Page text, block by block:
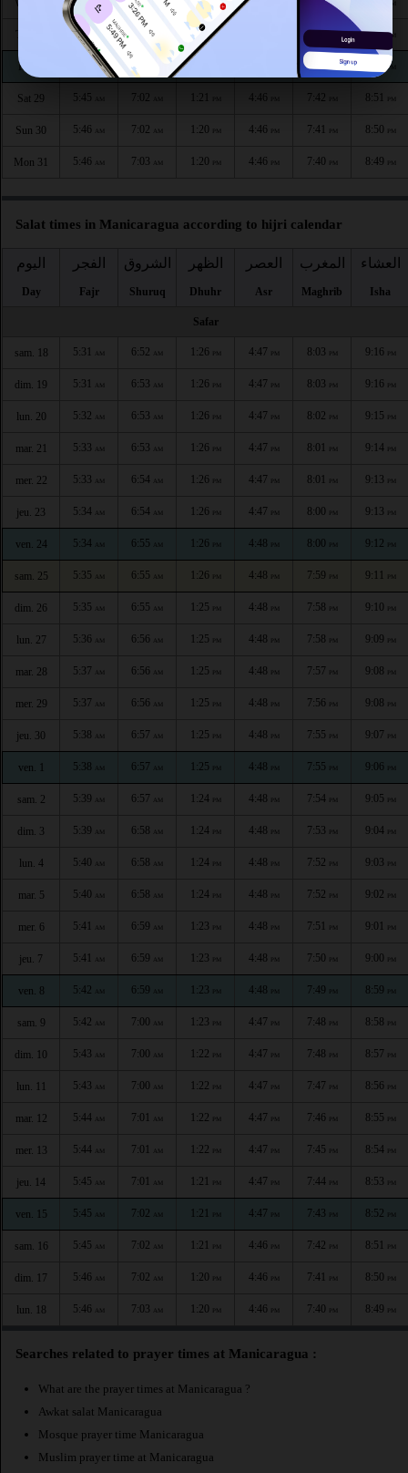
Wed 26 PM PM
5:45AM 7:01AM 1:21PM 7:44 8:53 PM
Fri 28 AM 7:02 7:43 PM
Sat 29 5:45 7:02 1:21 4:46 7:42 8:51 PM
Sun 30 5:46 AM 7:02 AM 1:20 PM 4:46 PM 7:41 PM 8:50 PM
Mon 31 5:46 AM 7:03 AM 1:20 PM 4:46 PM 7:40 PM 8:49 PM
Salat times in Manicaragua according to hijri calendar
اليوم
Day
الفجر
Fajr
الشروق
Shuruq
الظهر
Dhuhr
العصر
Asr
المغرب
Maghrib
العشاء
Isha
Safar
sam. 18 5:31 AM 6:52 AM 1:26 PM 4:47 PM 8:03 PM 9:16 PM
dim. 19 5:31 AM 6:53 AM 1:26 PM 4:47 PM 8:03 PM 9:16 PM
lun. 20 5:32 AM 6:53 AM 1:26 PM 4:47 PM 8:02 PM 9:15 PM
mar. 21 5:33 AM 6:53 AM 1:26 PM 4:47 PM 8:01 PM 9:14 PM
mer. 22 5:33 AM 6:54 AM 1:26 PM 4:47 PM 8:01 PM 9:13 PM
jeu. 23 5:34 AM 6:54 AM 1:26 PM 4:47 PM 8:00 PM 9:13 PM
ven. 24 5:34 AM 6:55 AM 1:26 PM 4:48 PM 8:00 PM 9:12 PM
sam. 25 5:35 AM 6:55 AM 1:26 PM 4:48 PM 7:59 PM 9:11 PM
dim. 26 5:35 AM 6:55 AM 1:25 PM 4:48 PM 7:58 PM 9:10 PM
lun. 27 5:36 AM 6:56 AM 1:25 PM 4:48 PM 7:58 PM 9:09 PM
mar. 28 5:37 AM 6:56 AM 1:25 PM 4:48 PM 7:57 PM 9:08 PM
mer. 29 5:37 AM 6:56 AM 1:25 PM 4:48 PM 7:56 PM 9:08 PM
jeu. 30 5:38 AM 6:57 AM 1:25 PM 4:48 PM 7:55 PM 9:07 PM
ven. 1 5:38 AM 6:57 AM 1:25 PM 4:48 PM 7:55 PM 9:06 PM
sam. 2 5:39 AM 6:57 AM 1:24 PM 4:48 PM 7:54 PM 9:05 PM
dim. 3 5:39 AM 6:58 AM 1:24 PM 4:48 PM 7:53 PM 9:04 PM
lun. 4 5:40 AM 6:58 AM 1:24 PM 4:48 PM 7:52 PM 9:03 PM
mar. 5 5:40 AM 6:58 AM 1:24 PM 4:48 PM 7:52 PM 9:02 PM
mer. 6 5:41 AM 6:59 AM 1:23 PM 4:48 PM 7:51 PM 9:01 PM
jeu. 7 5:41 AM 6:59 AM 1:23 PM 4:48 PM 7:50 PM 9:00 PM
ven. 8 5:42 AM 6:59 AM 1:23 PM 4:48 PM 7:49 PM 8:59 PM
sam. 9 5:42 AM 7:00 AM 1:23 PM 4:47 PM 7:48 PM 8:58 PM
dim. 10 5:43 AM 7:00 AM 1:22 PM 4:47 PM 7:48 PM 8:57 PM
lun. 11 5:43 AM 7:00 AM 1:22 PM 4:47 PM 7:47 PM 8:56 PM
mar. 12 5:44 AM 7:01 AM 1:22 PM 4:47 PM 7:46 PM 8:55 PM
mer. 13 5:44 AM 7:01 AM 1:22 PM 4:47 PM 7:45 PM 8:54 PM
jeu. 14 5:45 AM 7:01 AM 1:21 PM 4:47 PM 7:44 PM 8:53 PM
ven. 15 5:45 AM 7:02 AM 1:21 PM 4:47 PM 7:43 PM 8:52 PM
sam. 16 5:45 AM 7:02 AM 1:21 PM 4:46 PM 7:42 PM 8:51 PM
dim. 17 5:46 AM 7:02 AM 1:20 PM 4:46 PM 7:41 PM 8:50 PM
lun. 18 5:46 AM 7:03 AM 1:20 PM 4:46 PM 7:40 PM 8:49 PM
Searches related to prayer times at Manicaragua :
What are the prayer times at Manicaragua ?
Awkat salat Manicaragua
Mosque prayer time Manicaragua
Muslim prayer time at Manicaragua